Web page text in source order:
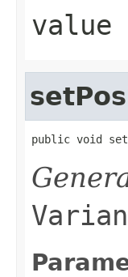
value
public void